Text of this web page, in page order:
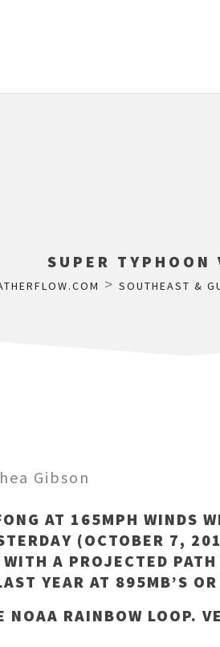
SUPER TYPHOON
> SOUTHEAST &
Gibson
AT 165MPH WINDS
(OCTOBER 7,
A PROJECTED
YEAR AT 895MB’S
NOAA RAINBOW LOOP.